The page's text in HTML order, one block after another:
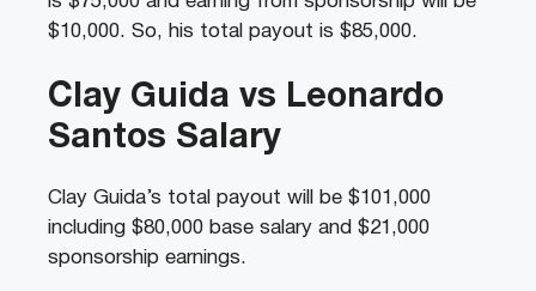
$10,000. So, his total payout is $85,000.
Clay Guida vs Leonardo
Santos Salary
Clay Guida’s total payout will be $101,000
including $80,000 base salary and $21,000
sponsorship earnings.